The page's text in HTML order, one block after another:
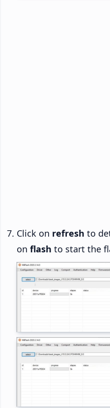
Click on refresh to
on flash to start the